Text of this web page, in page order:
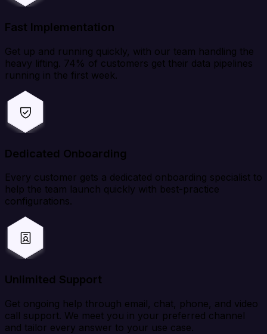
Fast Implementation
Get up and running quickly, with our team handling the
heavy lifting. 74% of customers get their data pipelines
running in the first week.
Dedicated Onboarding
Every customer gets a dedicated onboarding specialist to
help the team launch quickly with best-practice
configurations.
Unlimited Support
Get ongoing help through email, chat, phone, and video
call support. We meet you in your preferred channel
and tailor every answer to your use case.